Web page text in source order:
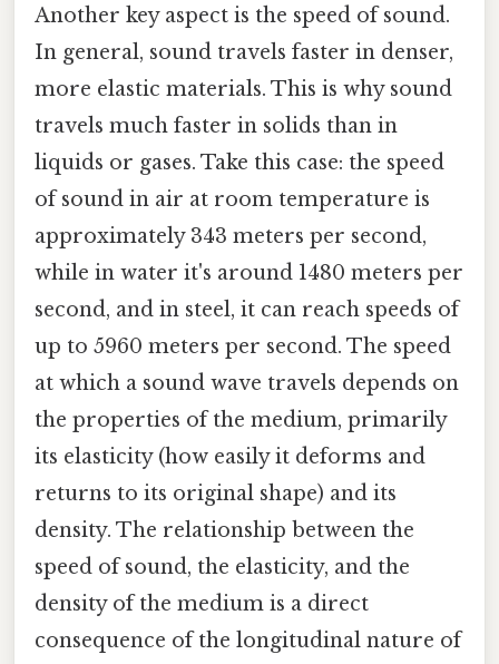
Another key aspect is the speed of sound.
In general, sound travels faster in denser,
more elastic materials. This is why sound
travels much faster in solids than in
liquids or gases. Take this case: the speed
of sound in air at room temperature is
approximately 343 meters per second,
while in water it's around 1480 meters per
second, and in steel, it can reach speeds of
up to 5960 meters per second. The speed
at which a sound wave travels depends on
the properties of the medium, primarily
its elasticity (how easily it deforms and
returns to its original shape) and its
density. The relationship between the
speed of sound, the elasticity, and the
density of the medium is a direct
consequence of the longitudinal nature of